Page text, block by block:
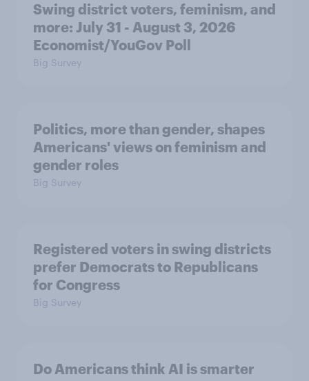
Swing district voters, feminism, and
more: July 31 - August 3, 2026
Economist/YouGov Poll
Big Survey
Politics, more than gender, shapes
Americans' views on feminism and
gender roles
Big Survey
Registered voters in swing districts
prefer Democrats to Republicans
for Congress
Big Survey
Do Americans think AI is smarter